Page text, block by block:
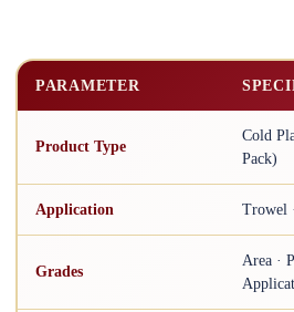
PARAMETER
Product Type
Cold
Pack)
Application Trowel
Grades
Area ·